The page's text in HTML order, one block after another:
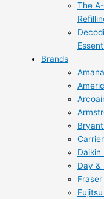
The
Brands
Daikin
Day &